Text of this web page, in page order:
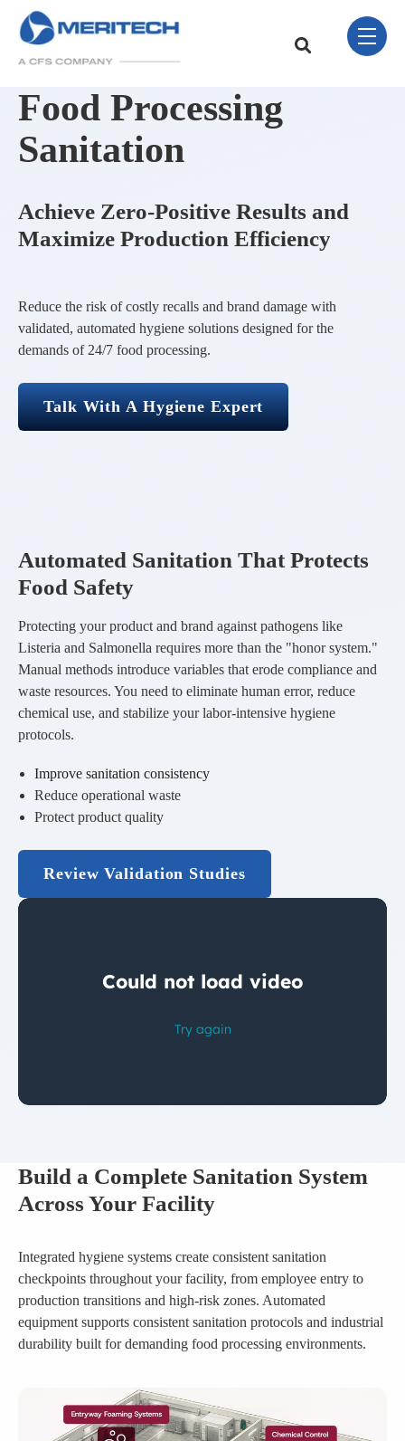
Skip Navigation Menu
This is a search field
toggle
Food Processing
Sanitation
Achieve Zero-Positive Results and
Maximize Production Efficiency
Reduce the risk of costly recalls and brand damage with
validated, automated hygiene solutions designed for the
demands of 24/7 food processing.
Talk With A Hygiene Expert
Automated Sanitation That Protects
Food Safety
Protecting your product and brand against pathogens like
Listeria and Salmonella requires more than the "honor system."
Manual methods introduce variables that erode compliance and
waste resources. You need to eliminate human error, reduce
chemical use, and stabilize your labor-intensive hygiene
protocols.
Improve sanitation consistency
Reduce operational waste
Protect product quality
Review Validation Studies
Build a Complete Sanitation System
Across Your Facility
Integrated hygiene systems create consistent sanitation
checkpoints throughout your facility, from employee entry to
production transitions and high-risk zones. Automated
equipment supports consistent sanitation protocols and industrial
durability built for demanding food processing environments.